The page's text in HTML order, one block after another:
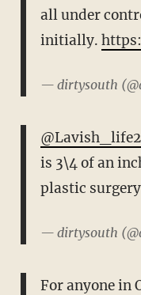
all under
initially.
— dirtysouth
is 3\4 of an
plastic
— dirtysouth
For anyone in